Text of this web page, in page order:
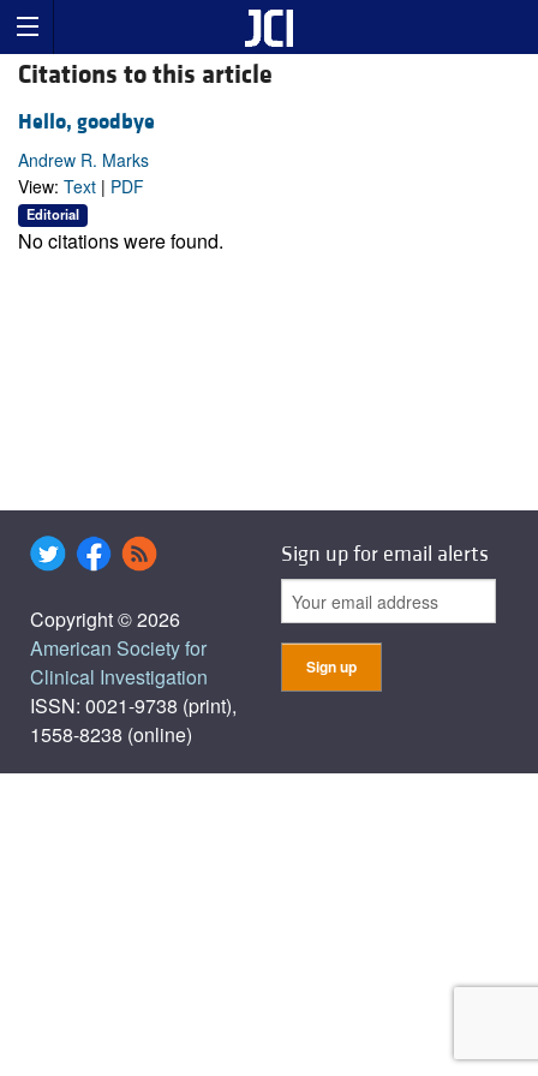
Citations to this article
Hello, goodbye
Andrew R. Marks
View: Text | PDF
Editorial
No citations were found.
Copyright © 2026
American Society for
Clinical Investigation
ISSN: 0021-9738 (print),
1558-8238 (online)
Sign up for email alerts